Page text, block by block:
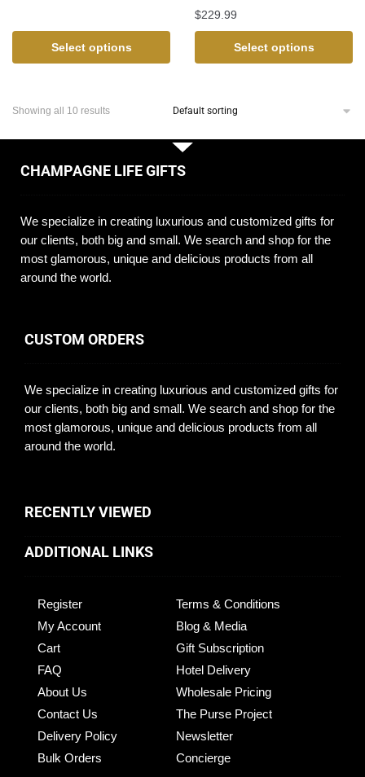
Select options
$229.99
Select options
Showing all 10 results
CHAMPAGNE LIFE GIFTS
We specialize in creating luxurious and customized gifts for
our clients, both big and small. We search and shop for the
most glamorous, unique and delicious products from all
around the world.
CUSTOM ORDERS
We specialize in creating luxurious and customized gifts for
our clients, both big and small. We search and shop for the
most glamorous, unique and delicious products from all
around the world.
RECENTLY VIEWED
ADDITIONAL LINKS
Register
My Account
Cart
FAQ
About Us
Contact Us
Delivery Policy
Bulk Orders
Terms & Conditions
Blog & Media
Gift Subscription
Hotel Delivery
Wholesale Pricing
The Purse Project
Newsletter
Concierge